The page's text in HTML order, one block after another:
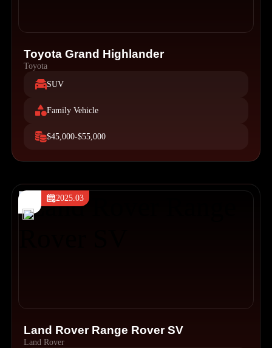
Toyota Grand Highlander
Toyota
SUV
Family Vehicle
$45,000-$55,000
2025.03
Land Rover Range Rover SV
Land Rover